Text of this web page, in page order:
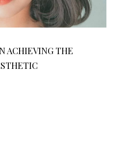
ACHIEVING THE